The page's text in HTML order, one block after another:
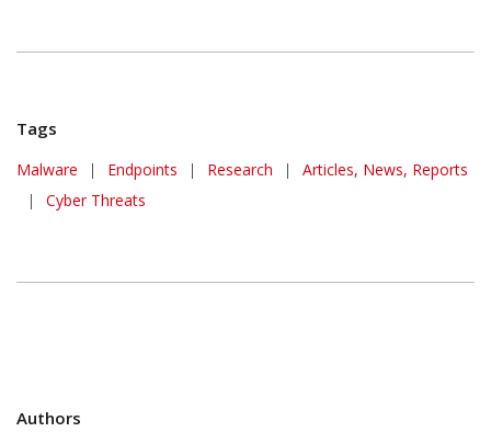
Tags
Malware | Endpoints | Research |
Articles, News, Reports
|
Cyber Threats
Authors